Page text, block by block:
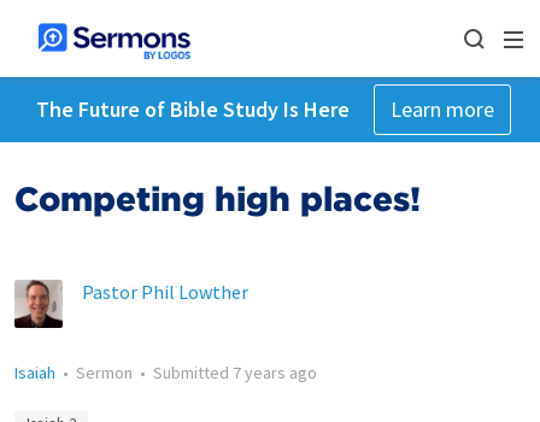
The Future of Bible Study Is Here Learn more
Competing high places!
Pastor Phil Lowther
Isaiah • Sermon • Submitted 7 years ago